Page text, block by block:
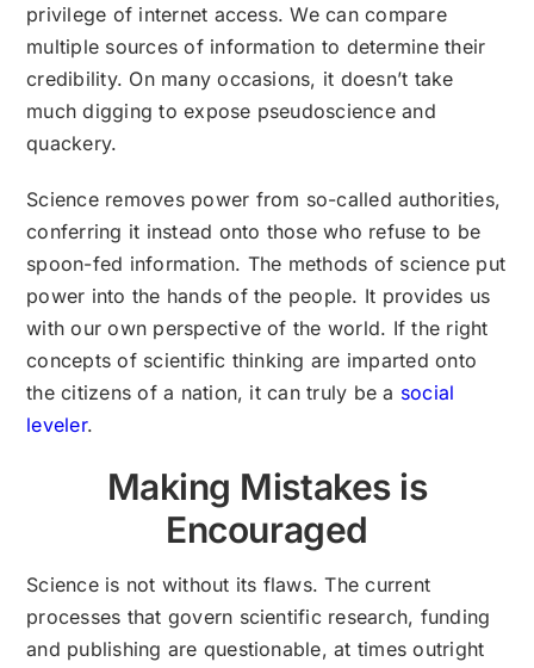
privilege of internet access. We can compare
multiple sources of information to determine their
credibility. On many occasions, it doesn’t take
much digging to expose pseudoscience and
quackery.
Science removes power from so-called authorities,
conferring it instead onto those who refuse to be
spoon-fed information. The methods of science put
power into the hands of the people. It provides us
with our own perspective of the world. If the right
concepts of scientific thinking are imparted onto
the citizens of a nation, it can truly be a social
leveler.
Making Mistakes is
Encouraged
Science is not without its flaws. The current
processes that govern scientific research, funding
and publishing are questionable, at times outright